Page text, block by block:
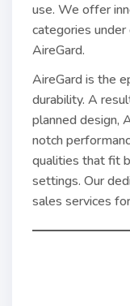
use. We offer
categories
AireGard.
AireGard is the
durability. A
planned design,
notch
qualities that fit
settings. Our
sales services